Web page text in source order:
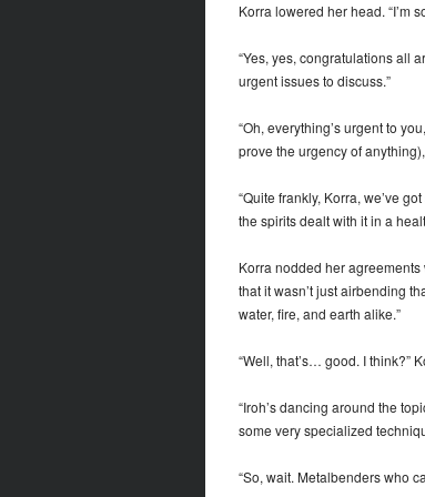
Korra lowered her head. “I’m
“Yes, yes, congratulations all
urgent issues to discuss.”
“Oh, everything’s urgent to
prove the urgency of
“Quite frankly, Korra, we’ve
the spirits dealt with it in a
Korra nodded her agreements
that it wasn’t just airbending
water, fire, and earth alike.”
“Well, that’s… good. I think?”
“Iroh’s dancing around the
some very specialized
“So, wait. Metalbenders who